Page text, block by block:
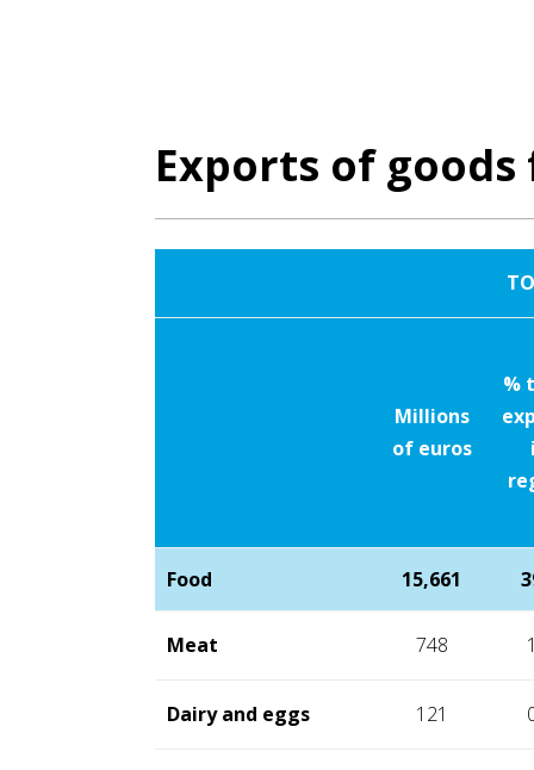
Exports of
Millions
of euros
%
Food 15,661
Meat 748
Dairy and eggs 121